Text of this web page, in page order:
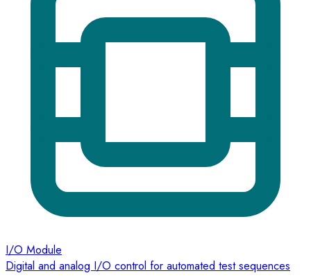
I/O Module
Digital and analog I/O control for automated test sequences